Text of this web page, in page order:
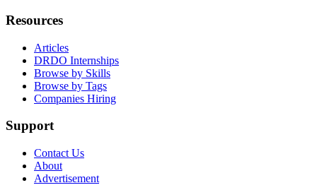
Resources
Articles
DRDO Internships
Browse by Skills
Browse by Tags
Companies Hiring
Support
Contact Us
About
Advertisement